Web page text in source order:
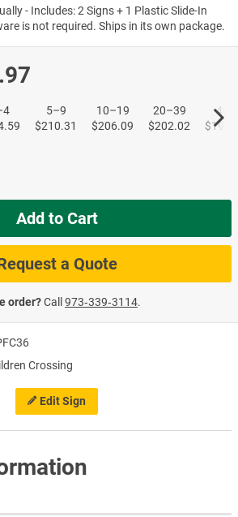
Edit Sign
Crossing
- Includes: 2 Signs + 1 Plastic Slide-In
is not required. Ships in its own package.
5–9
$210.31
10–19
$206.09
20–39
$202.02
40+
Add to Cart
a Quote
order?Call973‑339‑3114.